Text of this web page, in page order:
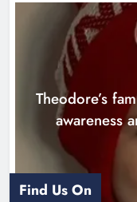
Theodore’s
awareness
Find Us On